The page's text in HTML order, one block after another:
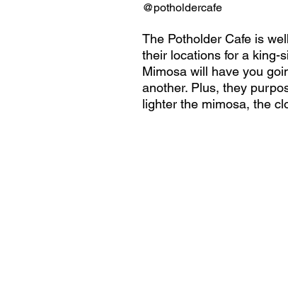
@potholdercafe
The Potholder Cafe is
their locations for a king-
Mimosa will have you
another. Plus, they
lighter the mimosa, the